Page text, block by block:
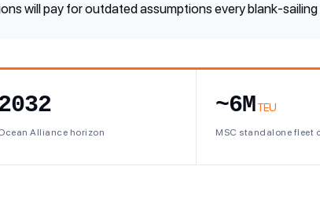
will pay for outdated assumptions every blank-sailing
Alliance horizon
~6MTEU
MSC standalone fleet